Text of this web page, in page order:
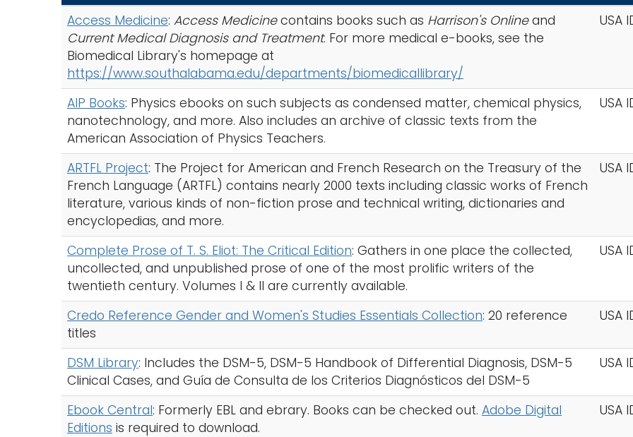
c
h
A
-
Z
n
d
e
x
Access Medicine: Access Medicinecontains books such as Harrison's Onlineand
Current Medical Diagnosis and Treatment. For more medical e-books, see the
Biomedical Library's homepage at
https://www.southalabama.edu/departments/biomedicallibrary/
USA
AIP Books: Physics ebooks on such subjects as condensed matter, chemical physics,
nanotechnology, and more. Also includes an archive of classic texts from the
American Association of Physics Teachers.
USA
ARTFL Project: The Project for American and French Research on the Treasury of the
French Language (ARTFL) contains nearly 2000 texts including classic works of French
literature, various kinds of non-fiction prose and technical writing, dictionaries and
encyclopedias, and more.
USA
Complete Prose of T. S. Eliot: The Critical Edition: Gathers in one place the collected,
uncollected, and unpublished prose of one of the most prolific writers of the
twentieth century. Volumes I & II are currently available.
USA
Credo Reference Gender and Women's Studies Essentials Collection: 20 reference
titles
USA
DSM Library: Includes the DSM-5, DSM-5 Handbook of Differential Diagnosis, DSM-5
Clinical Cases, and Guía de Consulta de los Criterios Diagnósticos del DSM-5
USA
Ebook Central: Formerly EBL and ebrary. Books can be checked out. Adobe Digital
Editions is required to download.
USA